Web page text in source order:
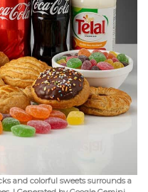
and colorful sweets surrounds a